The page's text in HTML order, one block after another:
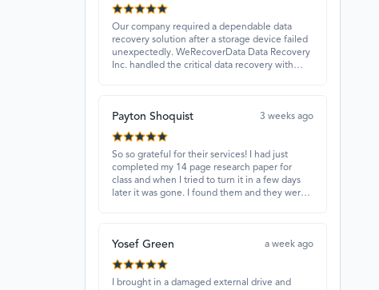
Our company required a dependable data
recovery solution after a storage device failed
unexpectedly. WeRecoverData Data Recovery
Inc. handled the critical data recovery with
Payton Shoquist 3 weeks ago
So so grateful for their services! I had just
completed my 14 page research paper for
class and when I tried to turn it in a few days
later it was gone. I found them and they were
customer service, they were extremely
understanding and helpful.
Yosef Green a week ago
I brought in a damaged external drive and